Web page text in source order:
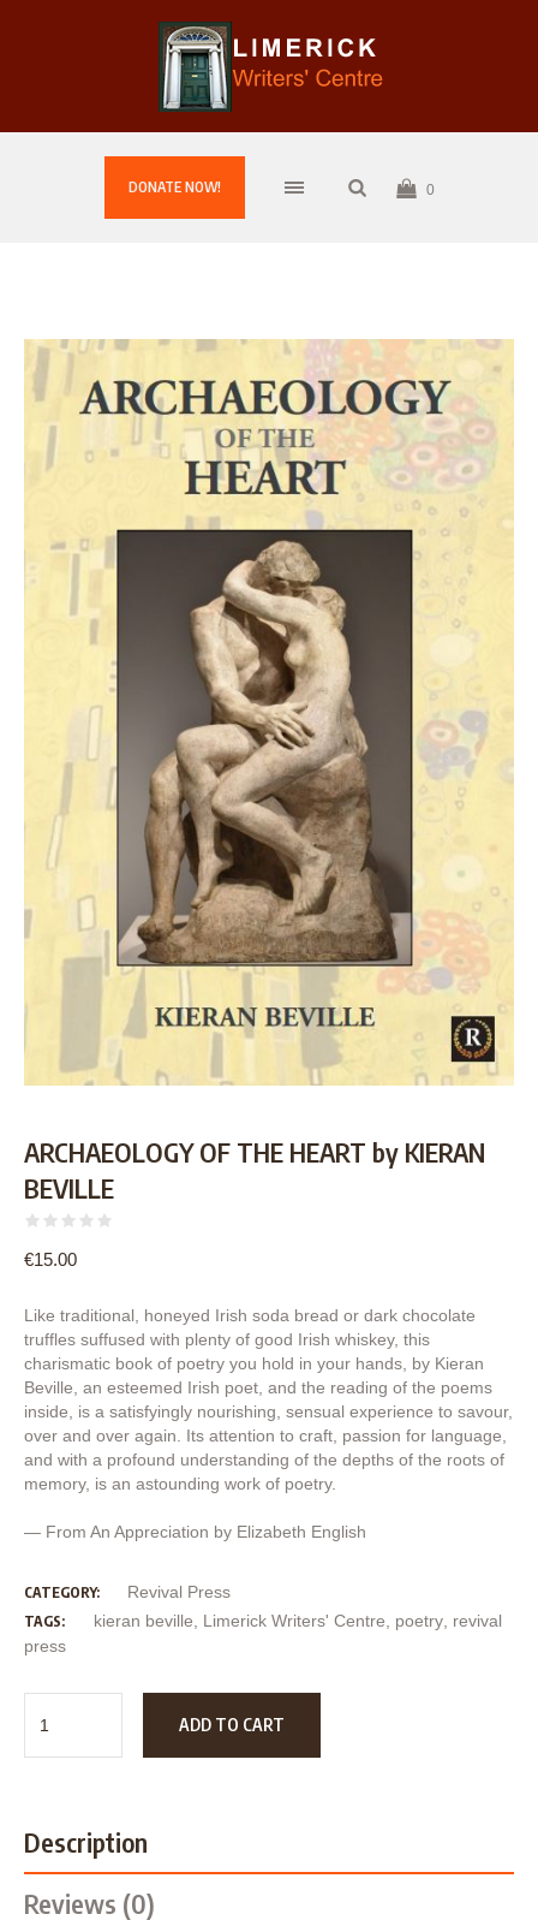
DONATE NOW! 0
ARCHAEOLOGY OF THE HEART by KIERAN
BEVILLE
€15.00
Like traditional, honeyed Irish soda bread or dark chocolate
truffles suffused with plenty of good Irish whiskey, this
charismatic book of poetry you hold in your hands, by Kieran
Beville, an esteemed Irish poet, and the reading of the poems
inside, is a satisfyingly nourishing, sensual experience to savour,
over and over again. Its attention to craft, passion for language,
and with a profound understanding of the depths of the roots of
memory, is an astounding work of poetry.
— From An Appreciation by Elizabeth English
CATEGORY: Revival Press
TAGS: kieran beville Limerick Writers' Centre poetry revival
press
ADD TO CART
Description
Reviews (0)